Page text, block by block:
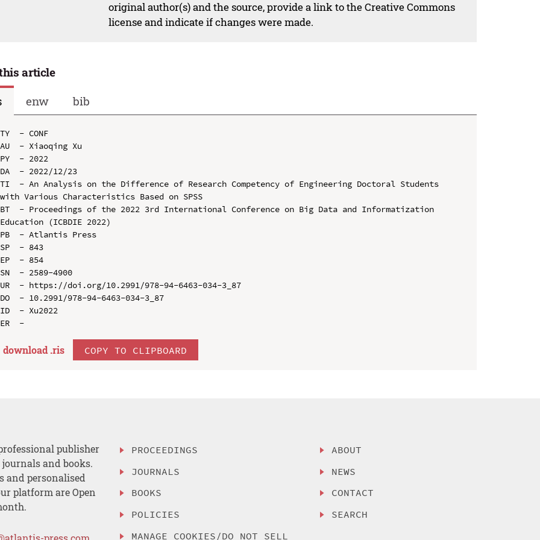
original author(s) and the source, provide a link to the Creative Commons
license and indicate if changes were made.
article
enw bib
TY  - CONF
AU  - Xiaoqing Xu
PY  - 2022
DA  - 2022/12/23
TI  - An Analysis on the Difference of Research Competency of Engineering Doctoral Students
with Various Characteristics Based on SPSS
BT  - Proceedings of the 2022 3rd International Conference on Big Data and Informatization
Education (ICBDIE 2022)
PB  - Atlantis Press
SP  - 843
EP  - 854
SN  - 2589-4900
UR  - https://doi.org/10.2991/978-94-6463-034-3_87
DO  - 10.2991/978-94-6463-034-3_87
ID  - Xu2022
download .ris COPY TO CLIPBOARD
publisher
and books.
and personalised
platform are Open
PROCEEDINGS
JOURNALS
BOOKS
POLICIES
MANAGE COOKIES/DO NOT SELL
ABOUT
NEWS
CONTACT
SEARCH